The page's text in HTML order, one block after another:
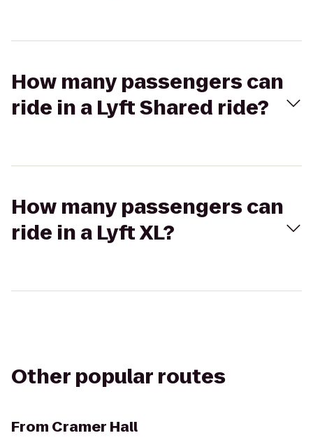
How many passengers can
ride in a Lyft Shared ride?
How many passengers can
ride in a Lyft XL?
Other popular routes
From Cramer Hall